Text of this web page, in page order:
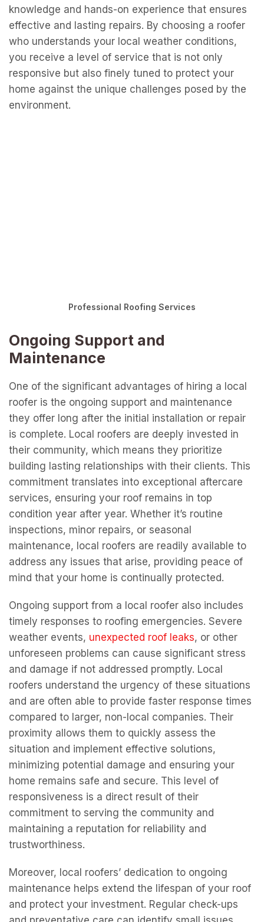
knowledge and hands-on experience that ensures
effective and lasting repairs. By choosing a roofer
who understands your local weather conditions,
you receive a level of service that is not only
responsive but also finely tuned to protect your
home against the unique challenges posed by the
environment.
their community, which means they prioritize
commitment translates into exceptional aftercare
services, ensuring your roof remains in top
condition year after year. Whether it’s routine
inspections, minor repairs, or seasonal
maintenance, local roofers are readily available to
address any issues that arise, providing peace of
mind that your home is continually protected.
Ongoing support from a local roofer also includes
timely responses to roofing emergencies. Severe
unexpected roof leaks
unforeseen problems can cause significant stress
and damage if not addressed promptly. Local
roofers understand the urgency of these situations
and are often able to provide faster response times
compared to larger, non-local companies. Their
proximity allows them to quickly assess the
situation and implement effective solutions,
minimizing potential damage and ensuring your
home remains safe and secure. This level of
responsiveness is a direct result of their
commitment to serving the community and
maintaining a reputation for reliability and
trustworthiness.
Moreover, local roofers’ dedication to ongoing
maintenance helps extend the lifespan of your roof
and protect your investment. Regular check-ups
and preventative care can identify small issues
time and money in the long run. By developing a
tailored maintenance plan based on your roof’s
specific needs and local weather conditions, local
efficient. This proactive approach not only
enhances the longevity of your roof but also
contributes to the overall value and integrity of
your home. With a local roofer providing continuous